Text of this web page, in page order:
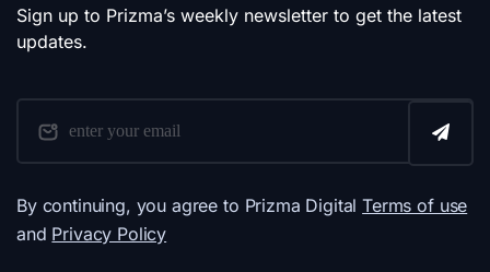
Sign up to Prizma’s weekly newsletter to get the latest
updates.
By continuing, you agree to Prizma DigitalTerms of use
and Privacy Policy